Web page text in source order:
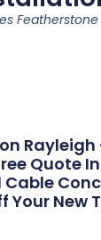
Featherstone
Quote
Cable
Your New